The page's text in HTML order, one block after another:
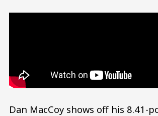
Dan MacCoy shows off his 8.41-